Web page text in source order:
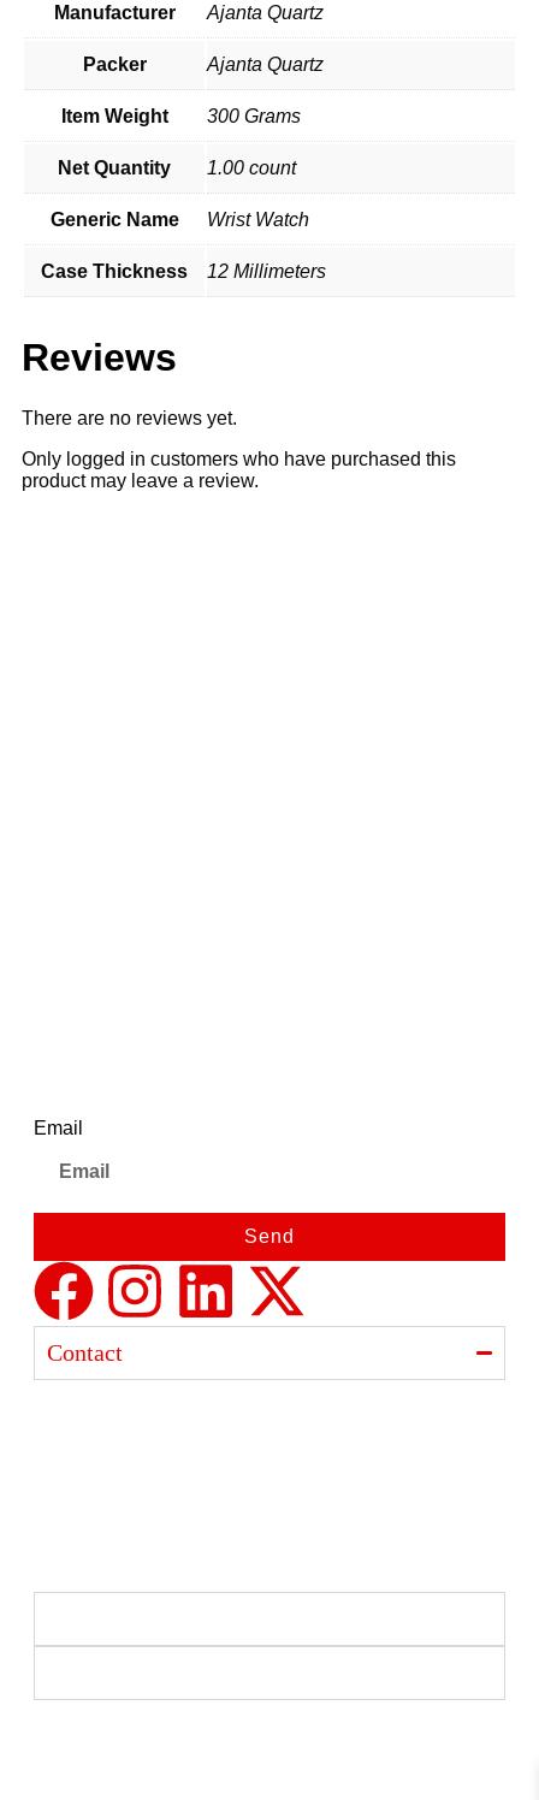
Manufacturer Ajanta Quartz
Packer Ajanta Quartz
Item Weight 300 Grams
Net Quantity 1.00 count
Generic Name Wrist Watch
Case Thickness 12 Millimeters
Reviews
There are no reviews yet.
Only logged in customers who have purchased this
product may leave a review.
Contact
Email
Send